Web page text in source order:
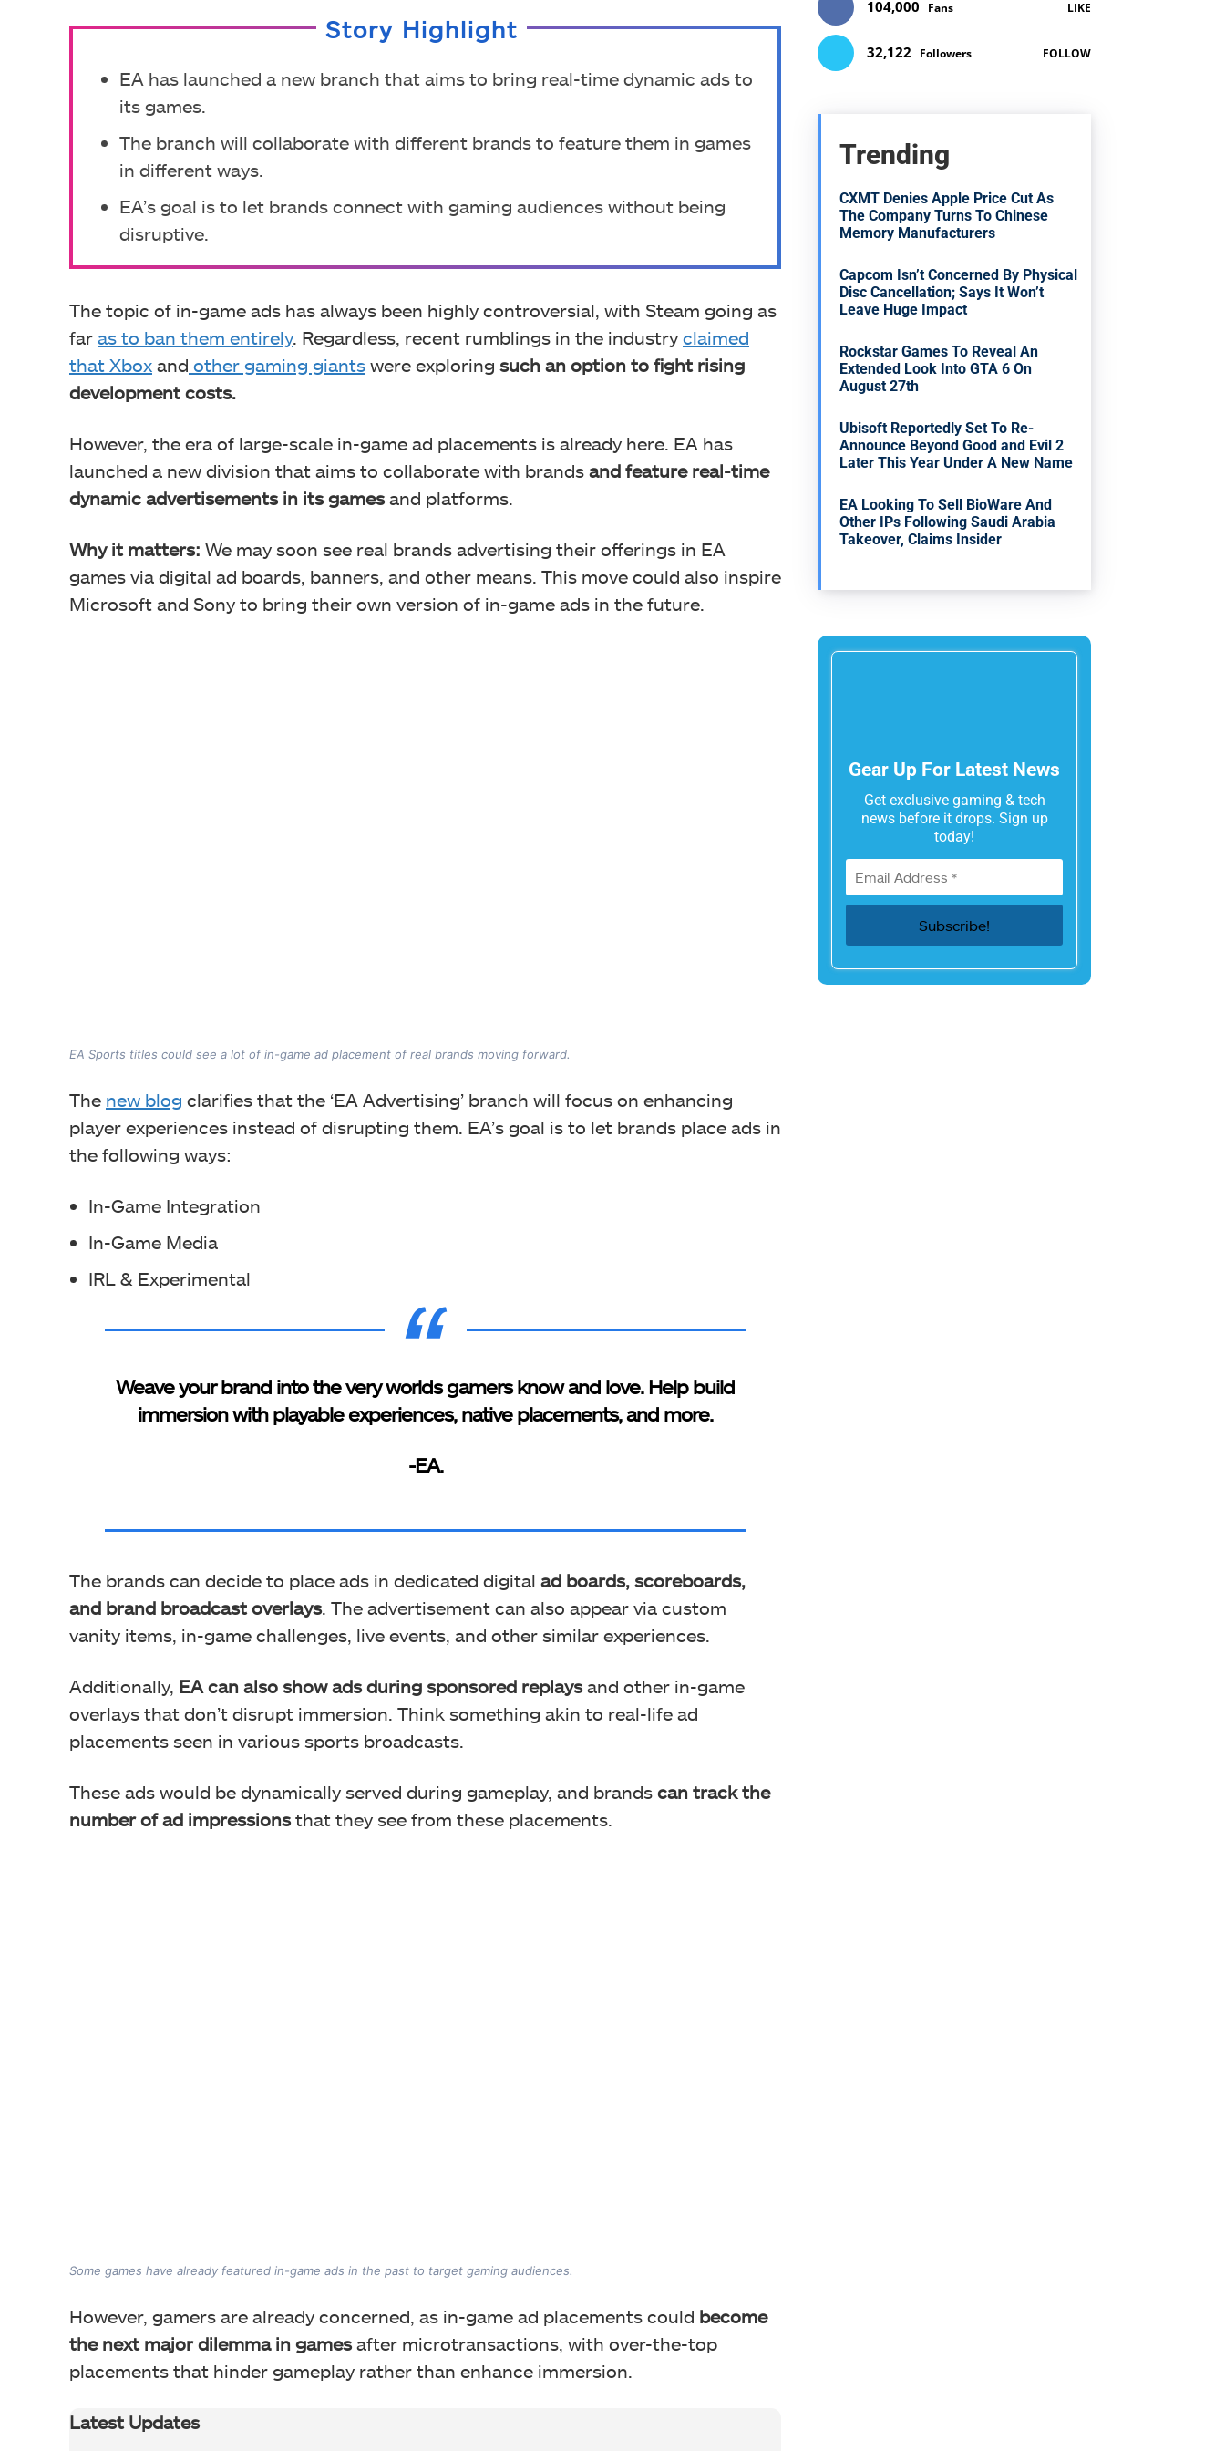
Story Highlight
EA has launched a new branch that aims to bring real-time dynamic ads to
its games.
The branch will collaborate with different brands to feature them in games
in different ways.
EA’s goal is to let brands connect with gaming audiences without being
disruptive.
The topic of in-game ads has always been highly controversial, with Steam going as
far as to ban them entirely. Regardless, recent rumblings in the industry claimed
that Xbox and other gaming giants were exploring such an option to fight rising
development costs.
However, the era of large-scale in-game ad placements is already here. EA has
launched a new division that aims to collaborate with brands and feature real-time
dynamic advertisements in its gamesand platforms.
Why it matters: We may soon see real brands advertising their offerings in EA
games via digital ad boards, banners, and other means. This move could also inspire
Microsoft and Sony to bring their own version of in-game ads in the future.
EA Sports titles could see a lot of in-game ad placement of real brands moving forward.
The new blog clarifies that the ‘EA Advertising’ branch will focus on enhancing
player experiences instead of disrupting them. EA’s goal is to let brands place ads in
the following ways:
In-Game Integration
In-Game Media
IRL & Experimental
Weave your brand into the very worlds gamers know and love. Help build
immersion with playable experiences, native placements, and more.
-EA.
The brands can decide to place ads in dedicated digital ad boards, scoreboards,
and brand broadcast overlays. The advertisement can also appear via custom
vanity items, in-game challenges, live events, and other similar experiences.
Additionally, EA can also show ads during sponsored replaysand other in-game
overlays that don’t disrupt immersion. Think something akin to real-life ad
placements seen in various sports broadcasts.
These ads would be dynamically served during gameplay, and brands can track the
number of ad impressionsthat they see from these placements.
Some games have already featured in-game ads in the past to target gaming audiences.
However, gamers are already concerned, as in-game ad placements could become
the next major dilemma in gamesafter microtransactions, with over-the-top
placements that hinder gameplay rather than enhance immersion.
Latest Updates
104,000 Fans LIKE
32,122 Followers FOLLOW
Trending
CXMT Denies Apple Price Cut As
The Company Turns To Chinese
Memory Manufacturers
Capcom Isn’t Concerned By Physical
Disc Cancellation; Says It Won’t
Leave Huge Impact
Rockstar Games To Reveal An
Extended Look Into GTA 6 On
August 27th
Ubisoft Reportedly Set To Re-
Announce Beyond Good and Evil 2
Later This Year Under A New Name
EA Looking To Sell BioWare And
Other IPs Following Saudi Arabia
Takeover, Claims Insider
Gear Up For Latest News
Get exclusive gaming & tech
news before it drops. Sign up
today!